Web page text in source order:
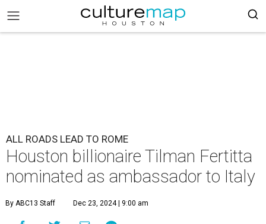
ALL ROADS LEAD TO ROME
Houston billionaire Tilman Fertitta
nominated as ambassador to Italy
By ABC13 Staff Dec 23, 2024 | 9:00 am